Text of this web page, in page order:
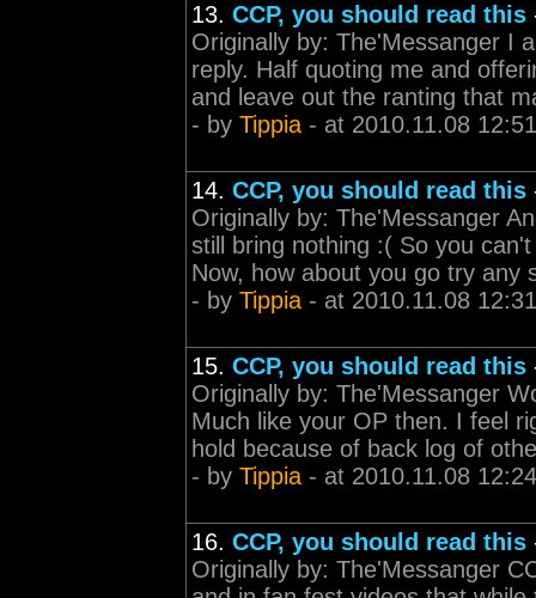
13. CCP, you should read this
Originally by: The'Messanger I
reply. Half quoting me and
and leave out the ranting that
- by Tippia - at 2010.11.08
14. CCP, you should read this
Originally by: The'Messanger
still bring nothing :( So you
Now, how about you go try any
- by Tippia - at 2010.11.08
15. CCP, you should read this
Originally by: The'Messanger
Much like your OP then. I feel
hold because of back log of
- by Tippia - at 2010.11.08
16. CCP, you should read this
Originally by: The'Messanger